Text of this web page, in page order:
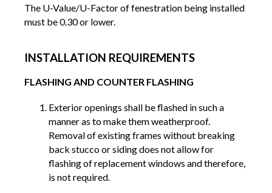
The U-Value/U-Factor of fenestration being installed
must be 0.30 or lower.
INSTALLATION REQUIREMENTS
FLASHING AND COUNTER FLASHING
Exterior openings shall be flashed in such a
manner as to make them weatherproof.
Removal of existing frames without breaking
back stucco or siding does not allow for
flashing of replacement windows and therefore,
is not required.